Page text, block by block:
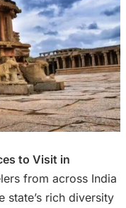
to Visit in
from across India
state’s rich diversity